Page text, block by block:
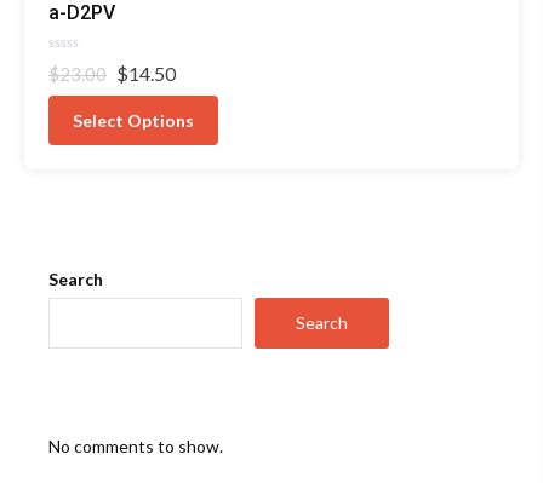
a-D2PV
Rated
0
out
$23.00 Original
price
was:
$23.00.
$14.50
price
is:
$14.50.
Select Options
Search
Search
No comments to show.